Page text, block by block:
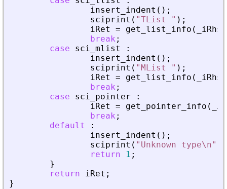
insert_indent ( ) ;
sciprint ( "TList " ) ;
iRet
= get_list_info ( iRhs
break ;
case
sci_mlist
:
insert_indent ( ) ;
sciprint ( "MList " ) ;
iRet
= get_list_info ( iRhs
break ;
case
sci_pointer
:
iRet
= get_pointer_info (
break ;
default
:
insert_indent ( ) ;
sciprint ( " Unknown type\n"
return
1 ;
}
return
iRet ;
}